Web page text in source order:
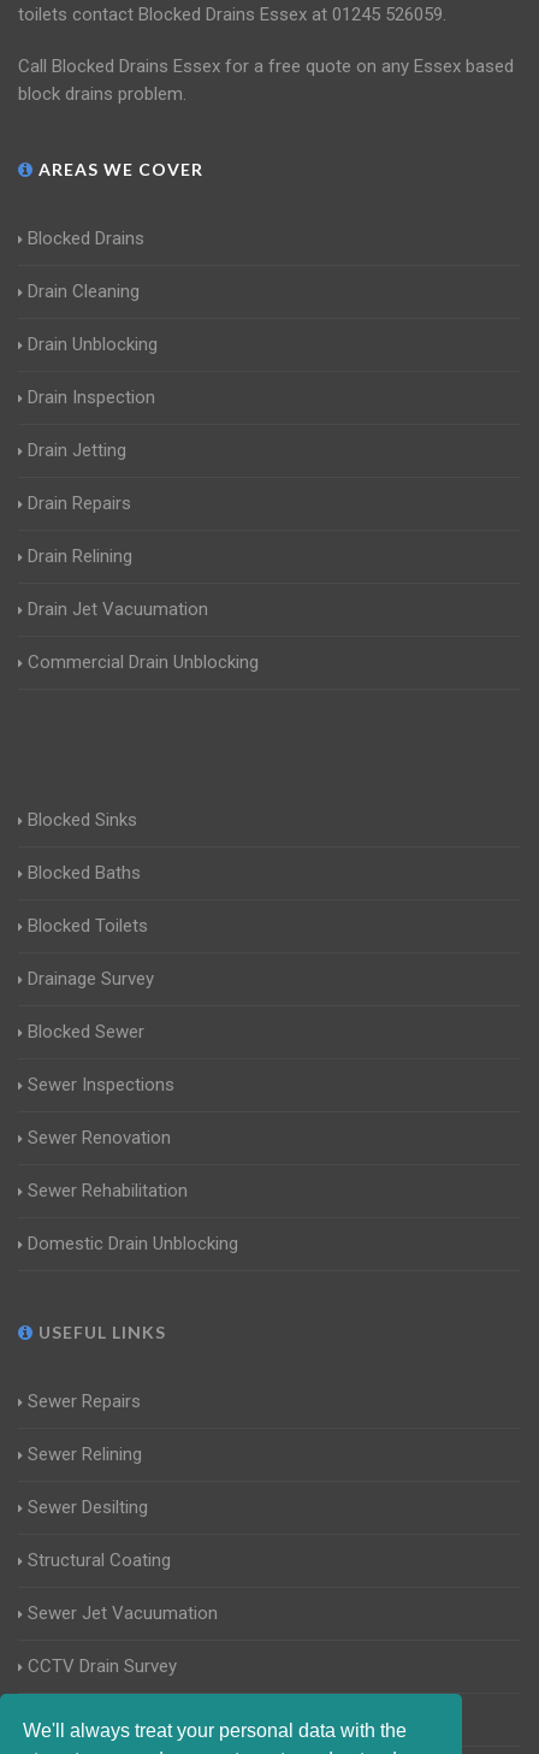
We'll always treat your personal data with the
toilets contact Blocked Drains Essex at 01245 526059.
Call Blocked Drains Essex for a free quote on any Essex based
block drains problem.
AREAS WE COVER
Blocked Drains
Drain Cleaning
Drain Unblocking
Drain Inspection
Drain Jetting
Drain Repairs
Drain Relining
Drain Jet Vacuumation
Commercial Drain Unblocking
Blocked Sinks
Blocked Baths
Blocked Toilets
Drainage Survey
Blocked Sewer
Sewer Inspections
Sewer Renovation
Sewer Rehabilitation
Domestic Drain Unblocking
USEFUL LINKS
Sewer Repairs
Sewer Relining
Sewer Desilting
Structural Coating
Sewer Jet Vacuumation
CCTV Drain Survey
Manhole Inspections